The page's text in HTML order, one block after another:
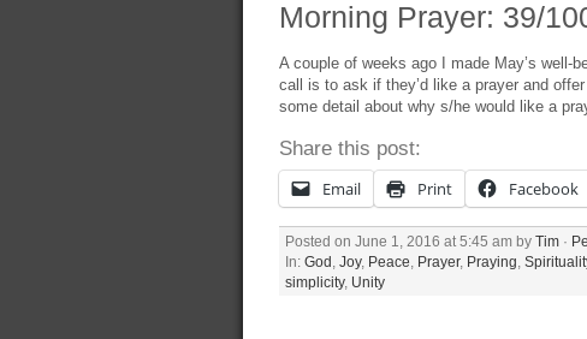
Morning Prayer: 39/
A couple of weeks ago I made May’s well-
call is to ask if they’d like a prayer and
some detail about why s/he would like a
Share this post:
Email Print Facebook
Posted on June 1, 2016 at 5:45 am by Tim ·
In: God Joy, Peace Prayer, Praying
simplicity, Unity